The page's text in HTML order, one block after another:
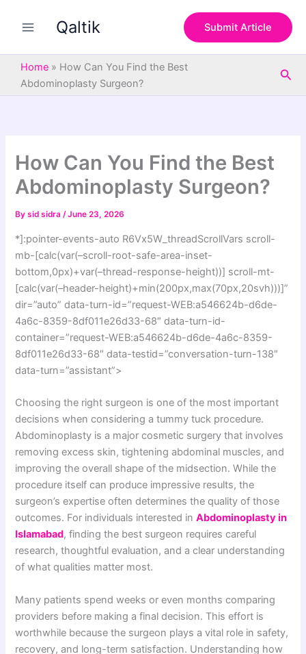
Qaltik Submit Article
Home » How Can You Find the Best
Abdominoplasty Surgeon?
How Can You Find the Best
Abdominoplasty Surgeon?
Bysid sidra/June 23, 2026
*]:pointer-events-auto R6Vx5W_threadScrollVars scroll-
mb-[calc(var(–scroll-root-safe-area-inset-
bottom,0px)+var(–thread-response-height))] scroll-mt-
[calc(var(–header-height)+min(200px,max(70px,20svh)))]”
dir=”auto” data-turn-id=”request-WEB:a546624b-d6de-
4a6c-8359-8df011e26d33-68″ data-turn-id-
container=”request-WEB:a546624b-d6de-4a6c-8359-
8df011e26d33-68″ data-testid=”conversation-turn-138″
data-turn=”assistant”>
Choosing the right surgeon is one of the most important
decisions when considering a tummy tuck procedure.
Abdominoplasty is a major cosmetic surgery that involves
removing excess skin, tightening abdominal muscles, and
improving the overall shape of the midsection. While the
procedure itself can produce impressive results, the
surgeon’s expertise often determines the quality of those
outcomes. For individuals interested inAbdominoplasty in
Islamabad, finding the best surgeon requires careful
research, thoughtful evaluation, and a clear understanding
of what qualities matter most.
Many patients spend weeks or even months comparing
providers before making a final decision. This effort is
worthwhile because the surgeon plays a vital role in safety,
recovery, and long-term satisfaction. Understanding how